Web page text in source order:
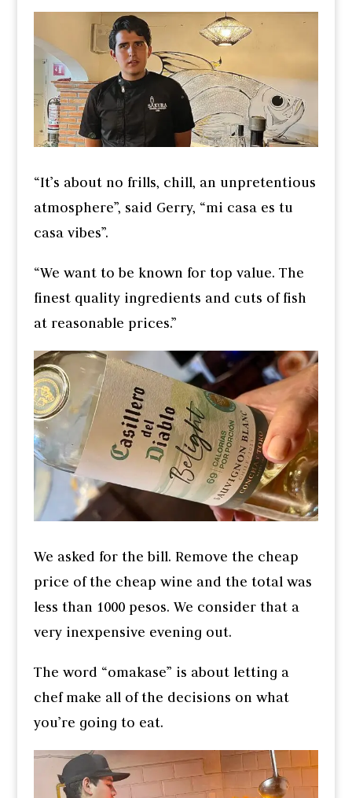
“It’s about no frills, chill, an unpretentious
atmosphere”, said Gerry, “mi casa es tu
casa vibes”.
“We want to be known for top value. The
finest quality ingredients and cuts of fish
at reasonable prices.”
We asked for the bill. Remove the cheap
price of the cheap wine and the total was
less than 1000 pesos. We consider that a
very inexpensive evening out.
The word “omakase” is about letting a
chef make all of the decisions on what
you’re going to eat.